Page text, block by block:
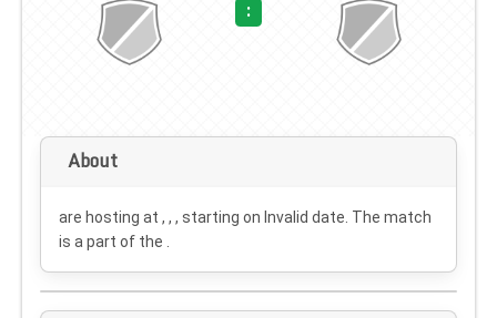
:
About
are hosting at , , , starting on Invalid date . The match
is a part of the .